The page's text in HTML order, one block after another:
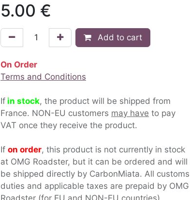
5.00 €
Add to cart
On Order
Terms and Conditions
If in stock, the product will be shipped from
France. NON-EU customers may have to pay
VAT once they receive the product.
If on order, this product is not currently in stock
at OMG Roadster, but it can be ordered and will
be shipped directly by CarbonMiata. All customs
duties and applicable taxes are prepaid by OMG
Roadster (for EU and NON-EU countries).